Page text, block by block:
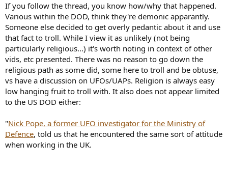
challenge is that too many people can be persuaded to do
objectively harmful things in a sincere belief that they are doing
good for the world. Keep exploring, communicating, and living a
good life. Every person's thoughts and ideas are important, and
together a solution becomes possible.
If you follow the thread, you know how/why that happened.
Various within the DOD, think they're demonic apparantly.
Someone else decided to get overly pedantic about it and use
that fact to troll. While I view it as unlikely (not being
particularly religious...) it's worth noting in context of other
vids, etc presented. There was no reason to go down the
religious path as some did, some here to troll and be obtuse,
vs have a discussion on UFOs/UAPs. Religion is always easy
low hanging fruit to troll with. It also does not appear limited
to the US DOD either:
"Nick Pope, a former UFO investigator for the Ministry of
Defence, told us that he encountered the same sort of attitude
when working in the UK.